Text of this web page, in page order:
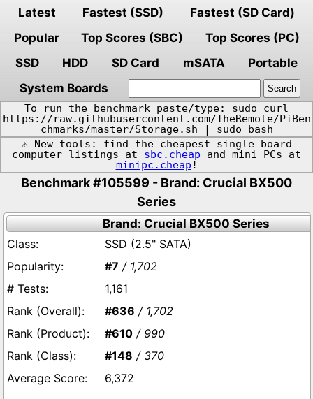
Latest Fastest (SSD)
Fastest (SD Card)
Popular
Top Scores (SBC)
Top Scores (PC)
SSD
HDD SD Card mSATA
Portable
System Boards
To run the benchmark paste/type: sudo curl
https://raw.githubusercontent.com/TheRemote/PiBen
chmarks/master/Storage.sh | sudo bash
⚠️ New tools: find the cheapest single board
computer listings at sbc.cheap and mini PCs at
minipc.cheap !
Benchmark #105599 - Brand: Crucial BX500
Series
Brand: Crucial BX500 Series
SSD (2.5" SATA)
#7 / 1,702
1,161
#636 / 1,702
#610 / 990
#148 / 370
6,372